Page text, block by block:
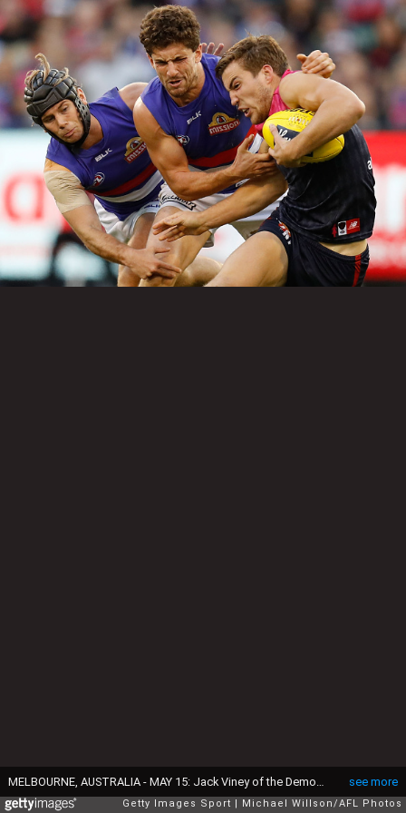
see more
Getty Images Sport Michael Willson/AFL Photos